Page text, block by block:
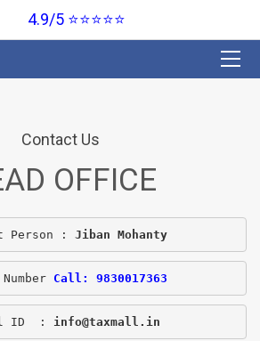
4.9/5 ⭐⭐⭐⭐⭐
Contact Us
OFFICE
Person : Jiban Mohanty
Call: 9830017363
ID  : info@taxmall.in